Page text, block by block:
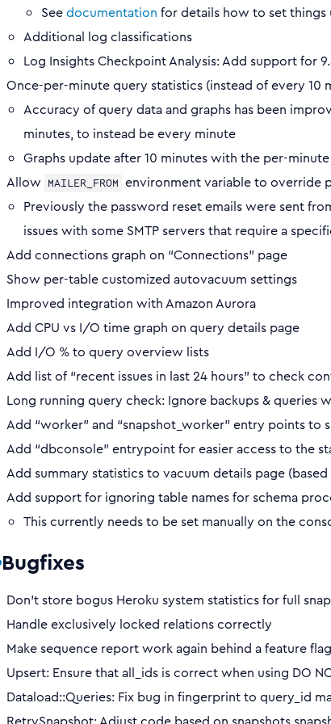
Seedocumentation for details how to set things
Additional log classifications
Log Insights Checkpoint Analysis: Add support for
Once-per-minute query statistics (instead of every 10
Accuracy of query data and graphs has been
minutes, to instead be every minute
Graphs update after 10 minutes with the per-
Allow MAILER_FROM environment variable to override
Previously the password reset emails were sent
issues with some SMTP servers that require a
Add connections graph on “Connections” page
Show per-table customized autovacuum settings
Improved integration with Amazon Aurora
Add CPU vs I/O time graph on query details page
Add I/O % to query overview lists
Add list of “recent issues in last 24 hours” to check
Long running query check: Ignore backups & queries
Add “worker” and “snapshot_worker” entry points to
Add “dbconsole” entrypoint for easier access to the
Add summary statistics to vacuum details page
Add support for ignoring table names for schema
This currently needs to be set manually on the
Bugfixes
Don’t store bogus Heroku system statistics for full
Handle exclusively locked relations correctly
Make sequence report work again behind a feature flag
Upsert: Ensure that all_ids is correct when using DO
Dataload::Queries: Fix bug in fingerprint to query_id